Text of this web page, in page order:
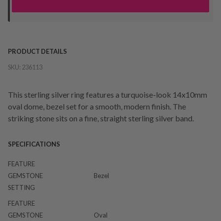
PRODUCT DETAILS
SKU: 236113
This sterling silver ring features a turquoise-look 14x10mm
oval dome, bezel set for a smooth, modern finish. The
striking stone sits on a fine, straight sterling silver band.
SPECIFICATIONS
FEATURE
GEMSTONE
SETTING
Bezel
FEATURE
GEMSTONE
Oval